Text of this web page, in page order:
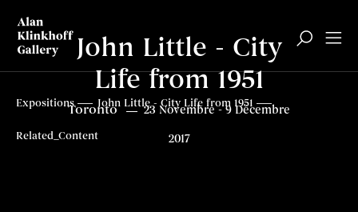
À propos Contenus connexes
À propos Contenus connexes
Expositions
John Little - City Life from 1951
Related_Content
John Little - City
Life from 1951
Toronto 23 Novembre - 9 Décembre
2017